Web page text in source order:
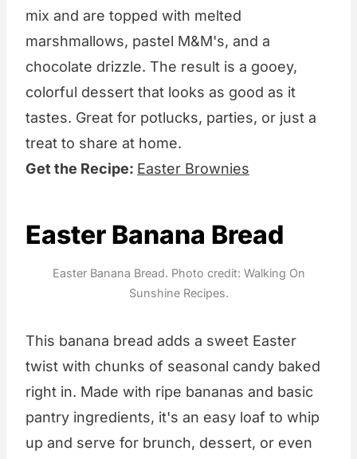
mix and are topped with melted
marshmallows, pastel M&M's, and a
chocolate drizzle. The result is a gooey,
colorful dessert that looks as good as it
tastes. Great for potlucks, parties, or just a
treat to share at home.
Get the Recipe: Easter Brownies
Easter Banana Bread
Easter Banana Bread. Photo credit: Walking On
Sunshine Recipes.
This banana bread adds a sweet Easter
twist with chunks of seasonal candy baked
right in. Made with ripe bananas and basic
pantry ingredients, it's an easy loaf to whip
up and serve for brunch, dessert, or even